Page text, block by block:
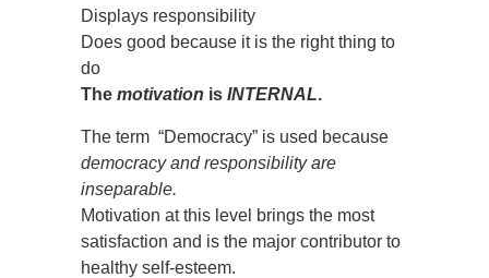
Displays responsibility
Does good because it is the right thing to
do
The motivation is INTERNAL.
The term “Democracy” is used because
democracy and responsibility are
inseparable.
Motivation at this level brings the most
satisfaction and is the major contributor to
healthy self-esteem.